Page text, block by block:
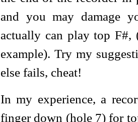
and you may damage
actually can play top F#,
example). Try my
else fails, cheat!
In my experience, a
finger down (hole 7) for